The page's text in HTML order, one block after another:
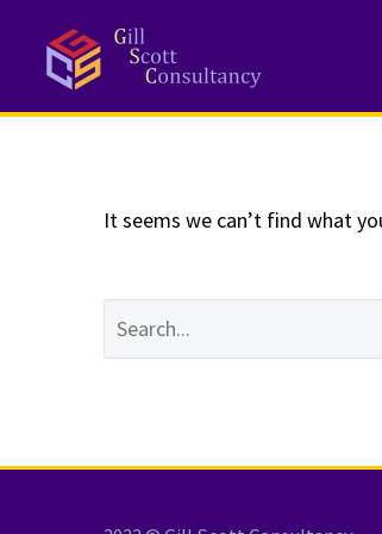
NOTHING
It seems we can’t find what